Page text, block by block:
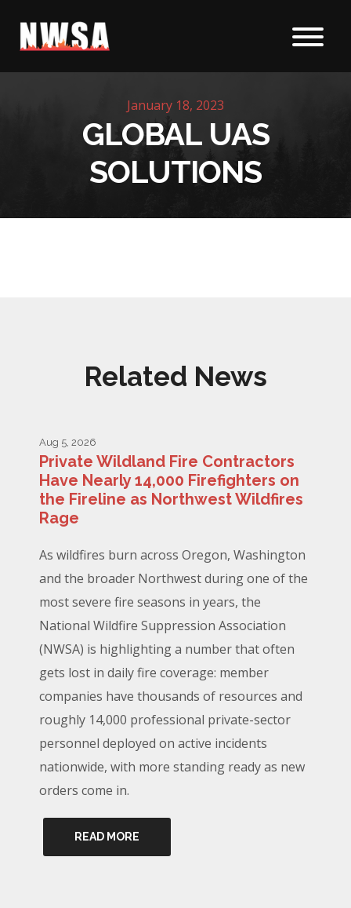
Skip to content
January 18, 2023
GLOBAL UAS
SOLUTIONS
Related News
Aug 5, 2026
Private Wildland Fire Contractors
Have Nearly 14,000 Firefighters on
the Fireline as Northwest Wildfires
Rage
As wildfires burn across Oregon, Washington
and the broader Northwest during one of the
most severe fire seasons in years, the
National Wildfire Suppression Association
(NWSA) is highlighting a number that often
gets lost in daily fire coverage: member
companies have thousands of resources and
roughly 14,000 professional private-sector
personnel deployed on active incidents
nationwide, with more standing ready as new
orders come in.
READ MORE